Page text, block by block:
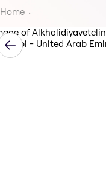
Home